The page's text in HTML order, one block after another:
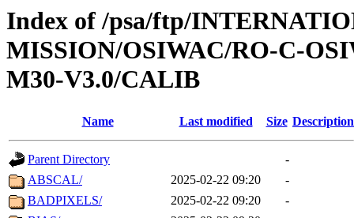
Index of /psa/ftp/
MISSION/OSIWAC/RO-C-
M30-V3.0/CALIB
Name Last modified Size Description
Parent Directory
-
ABSCAL/
2025-02-22 09:20
-
BADPIXELS/
2025-02-22 09:20
-